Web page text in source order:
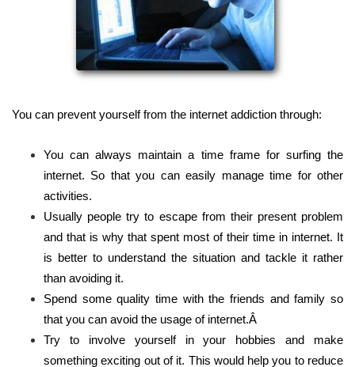
You can prevent yourself from the internet addiction through:
You can always maintain a time frame for surfing the
internet. So that you can easily manage time for other
activities.
Usually people try to escape from their present problem
and that is why that spent most of their time in internet. It
is better to understand the situation and tackle it rather
than avoiding it.
Spend some quality time with the friends and family so
that you can avoid the usage of internet.Â
Try to involve yourself in your hobbies and make
something exciting out of it. This would help you to reduce